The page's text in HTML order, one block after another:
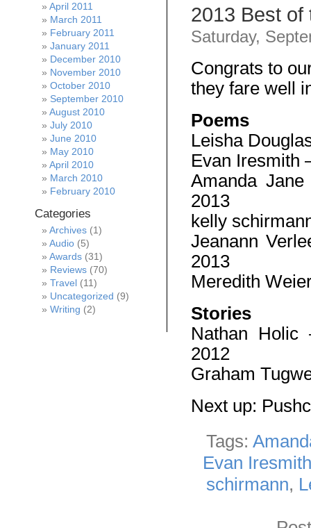
2013 Best of
Saturday,
Congrats to
they fare well
Poems
Leisha
Evan Iresmith
Amanda
2013
kelly
Jeanann
2013
Meredith
Stories
Nathan
2012
Graham
Next up:
Tags:
Evan Iresmith
schirmann,
April 2011
March 2011
February 2011
January 2011
December 2010
November 2010
October 2010
September 2010
August 2010
July 2010
June 2010
May 2010
April 2010
March 2010
February 2010
Categories
Archives (1)
Audio (5)
Awards (31)
Reviews (70)
Travel (11)
Uncategorized (9)
Writing (2)